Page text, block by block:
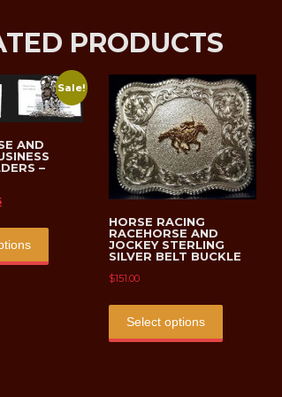
PRODUCTS
Sale!
AND
–
Current
is:
$19.95.
This
has
HORSE RACING
RACEHORSE AND
JOCKEY STERLING
SILVER BELT BUCKLE
$151.00
Select options
has